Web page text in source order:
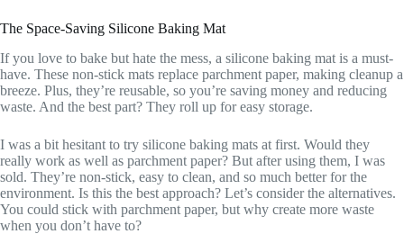
The Space-Saving Silicone Baking Mat
If you love to bake but hate the mess, a silicone baking mat is a must-
have. These non-stick mats replace parchment paper, making cleanup a
breeze. Plus, they’re reusable, so you’re saving money and reducing
waste. And the best part? They roll up for easy storage.
I was a bit hesitant to try silicone baking mats at first. Would they
really work as well as parchment paper? But after using them, I was
sold. They’re non-stick, easy to clean, and so much better for the
environment. Is this the best approach? Let’s consider the alternatives.
You could stick with parchment paper, but why create more waste
when you don’t have to?